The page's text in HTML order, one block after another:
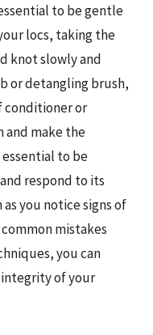
to be gentle
locs, taking the
knot slowly and
or detangling brush,
conditioner or
make the
essential to be
respond to its
you notice signs of
mistakes
you can
of your